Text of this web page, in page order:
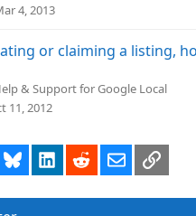
4, 2013
or claiming a listing,
& Support for Google Local
11, 2012
Bluesky LinkedInRedditEmailLink